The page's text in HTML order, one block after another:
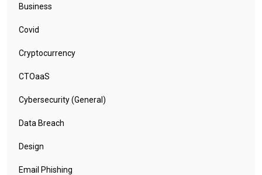
Business
Covid
Cryptocurrency
CTOaaS
Cybersecurity (General)
Data Breach
Design
Email Phishing